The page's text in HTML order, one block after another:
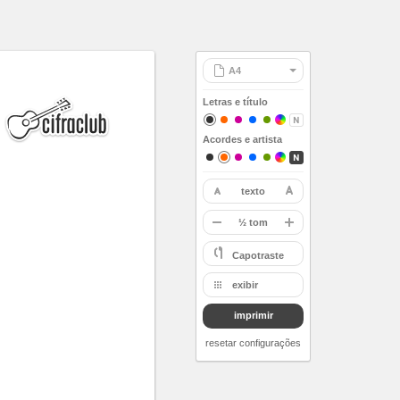
Letras e título
Acordes e artista
texto
restaurar
- ½ tom
A
Bb
B
C
D
Capotraste
exibir
imprimir
resetar configurações